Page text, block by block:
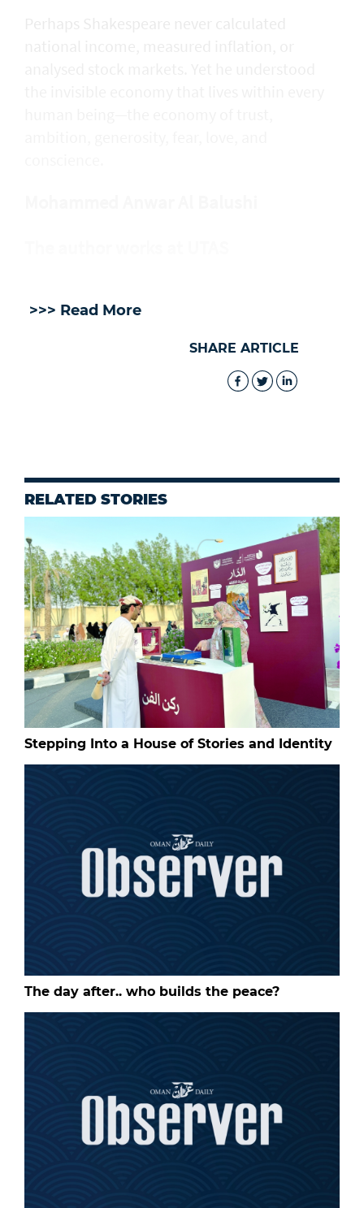
>>> Read More
SHARE ARTICLE
RELATED STORIES
Stepping Into a House of Stories and Identity
The day after.. who builds the peace?